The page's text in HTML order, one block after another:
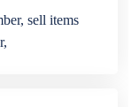
sell items